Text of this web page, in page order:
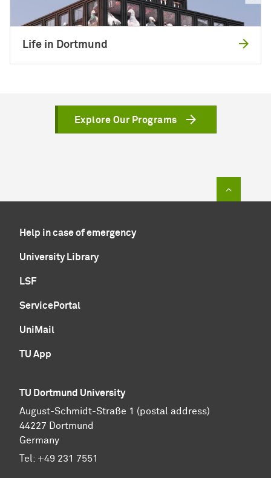
Life in Dortmund
Explore Our Programs
Help in case of emergency
University Library
LSF
ServicePortal
UniMail
TU App
TU Dortmund University
August-Schmidt-Straße 1 (postal address)
44227 Dortmund
Germany
Tel: +49 231 7551